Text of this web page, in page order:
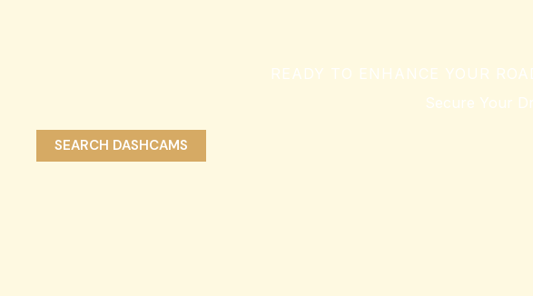
READY TO ENHANCE YOUR
Secure Your
SEARCH DASHCAMS